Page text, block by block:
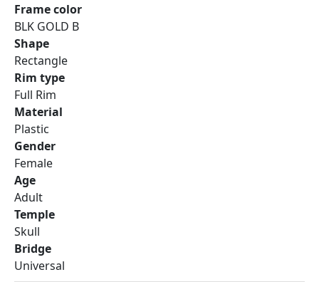
Frame color
BLK GOLD B
Shape
Rectangle
Rim type
Full Rim
Material
Plastic
Gender
Female
Age
Adult
Temple
Skull
Bridge
Universal